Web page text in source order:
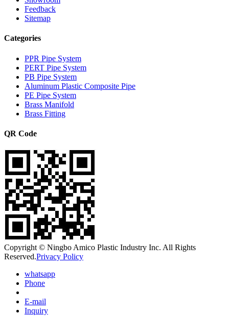
Feedback
Sitemap
Categories
PPR Pipe System
PERT Pipe System
PB Pipe System
Aluminum Plastic Composite Pipe
PE Pipe System
Brass Manifold
Brass Fitting
QR Code
Copyright © Ningbo Amico Plastic Industry Inc. All Rights
Reserved.Privacy Policy
whatsapp
Phone
E-mail
Inquiry